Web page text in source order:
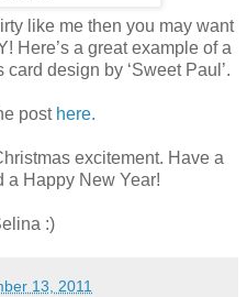
like me then you may want
Here’s a great example of a
design by ‘Sweet Paul’.
post here.
excitement. Have a
a Happy New Year!
:)
13, 2011